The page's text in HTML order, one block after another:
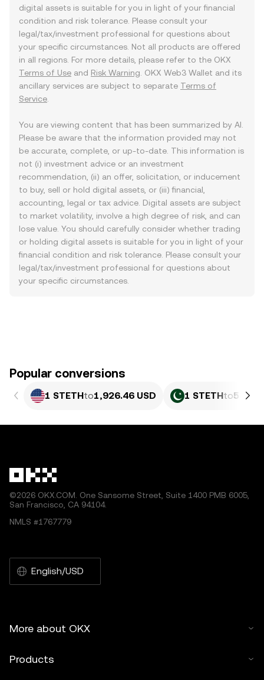
digital assets is suitable for you in light of your financial
condition and risk tolerance. Please consult your
legal/tax/investment professional for questions about
your specific circumstances. Not all products are offered
in all regions. For more details, please refer to the OKX
Terms of Use and Risk Warning . OKX Web3 Wallet and its
ancillary services are subject to separate Terms of
Service
You are viewing content that has been summarized by AI.
Please be aware that the information provided may not
be accurate, complete, or up-to-date. This information is
not (i) investment advice or an investment
recommendation, (ii) an offer, solicitation, or inducement
to buy, sell or hold digital assets, or (iii) financial,
accounting, legal or tax advice. Digital assets are subject
to market volatility, involve a high degree of risk, and can
lose value. You should carefully consider whether trading
or holding digital assets is suitable for you in light of your
financial condition and risk tolerance. Please consult your
legal/tax/investment professional for questions about
your specific circumstances.
Popular conversions
1 STETHto1,926.46 USD 1 STETHto
©2026 OKX.COM. One Sansome Street, Suite 1400 PMB 6005,
San Francisco, CA 94104.
NMLS #1767779
English/USD
More about OKX
Products